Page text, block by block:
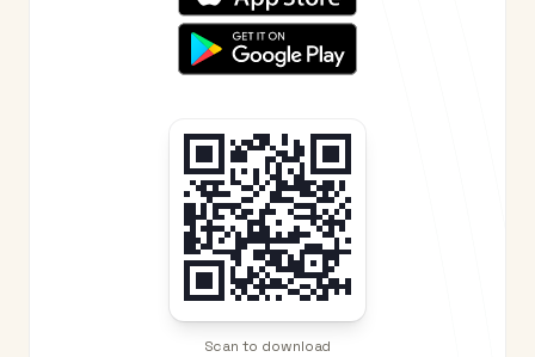
Scan to download